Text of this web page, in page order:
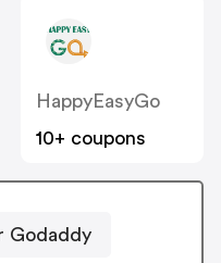
HappyEasyGo
10+ coupons
Godaddy